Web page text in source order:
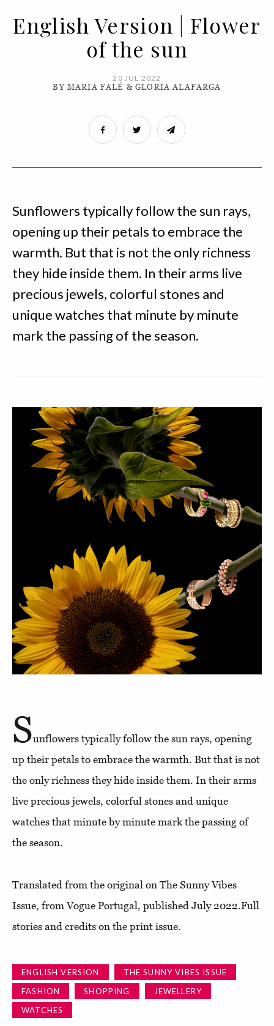
English Version | Flower
of the sun
20 JUL 2022
BY MARIA FALÉ & GLORIA ALAFARGA
Sunflowers typically follow the sun rays,
opening up their petals to embrace the
warmth. But that is not the only richness
they hide inside them. In their arms live
precious jewels, colorful stones and
unique watches that minute by minute
mark the passing of the season.
Sunflowers typically follow the sun rays, opening
up their petals to embrace the warmth. But that is not
the only richness they hide inside them. In their arms
live precious jewels, colorful stones and unique
watches that minute by minute mark the passing of
the season.
Translated from the original on The Sunny Vibes
Issue, from Vogue Portugal, published July 2022.Full
stories and credits on the print issue.
ENGLISH VERSION
THE SUNNY VIBES ISSUE
FASHION
SHOPPING
JEWELLERY
WATCHES